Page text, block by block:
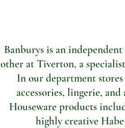
Banburys is an
other at Tiverton, a
In our department
accessories, lingerie,
Houseware products
highly creative